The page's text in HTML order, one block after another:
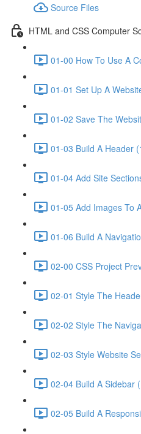
Source Files
HTML and CSS Computer
01-00 How To Use A
01-01 Set Up A
01-02 Save The
01-03 Build A Header
01-04 Add Site
01-05 Add Images To
01-06 Build A
02-00 CSS Project
02-01 Style The
02-02 Style The
02-03 Style Website
02-04 Build A Sidebar
02-05 Build A